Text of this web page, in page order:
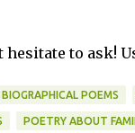
hesitate to ask!
BIOGRAPHICAL POEMS
POETRY ABOUT